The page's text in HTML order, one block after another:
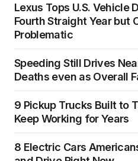
Lexus Tops U.S. Vehicle
Fourth Straight Year but
Problematic
Speeding Still Drives
Deaths even as Overall
9 Pickup Trucks Built to
Keep Working for Years
8 Electric Cars